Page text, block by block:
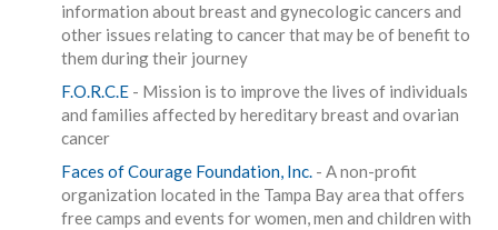
information about breast and gynecologic cancers and
other issues relating to cancer that may be of benefit to
them during their journey
F.O.R.C.E - Mission is to improve the lives of individuals
and families affected by hereditary breast and ovarian
cancer
Faces of Courage Foundation, Inc. - A non-profit
organization located in the Tampa Bay area that offers
free camps and events for women, men and children with